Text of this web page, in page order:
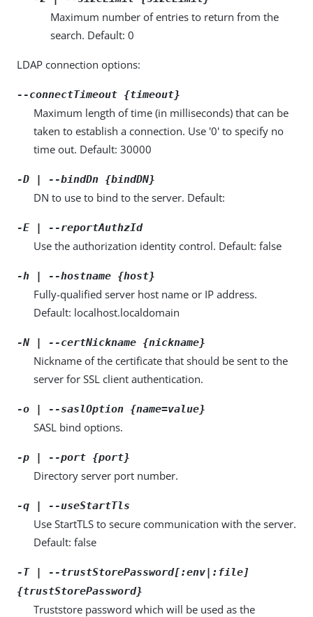
Maximum number of entries to return from the
search. Default: 0
LDAP connection options:
--connectTimeout {timeout}
Maximum length of time (in milliseconds) that can be
taken to establish a connection. Use '0' to specify no
time out. Default: 30000
-D | --bindDn {bindDN}
DN to use to bind to the server. Default:
-E | --reportAuthzId
Use the authorization identity control. Default: false
-h | --hostname {host}
Fully-qualified server host name or IP address.
Default: localhost.localdomain
-N | --certNickname {nickname}
Nickname of the certificate that should be sent to the
server for SSL client authentication.
-o | --saslOption {name=value}
SASL bind options.
-p | --port {port}
Directory server port number.
-q | --useStartTls
Use StartTLS to secure communication with the server.
Default: false
-T | --trustStorePassword[:env|:file]
{trustStorePassword}
Truststore password which will be used as the